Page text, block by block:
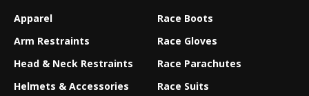
Apparel
Arm Restraints
Head & Neck Restraints
Helmets & Accessories
Race Boots
Race Gloves
Race Parachutes
Race Suits